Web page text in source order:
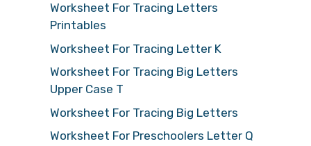
Worksheet For Tracing Letters
Printables
Worksheet For Tracing Letter K
Worksheet For Tracing Big Letters
Upper Case T
Worksheet For Tracing Big Letters
Worksheet For Preschoolers Letter Q